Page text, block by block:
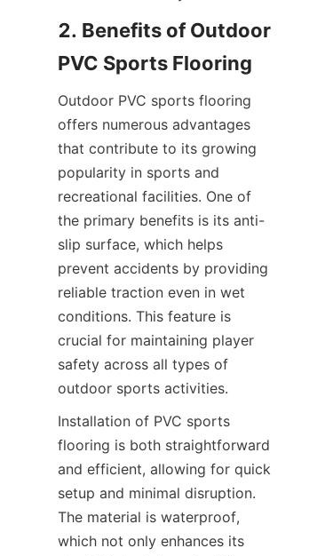
2. Benefits of Outdoor
Outdoor PVC sports flooring
offers numerous advantages
that contribute to its growing
popularity in sports and
recreational facilities. One of
the primary benefits is its anti-
slip surface, which helps
prevent accidents by providing
reliable traction even in wet
conditions. This feature is
crucial for maintaining player
safety across all types of
Installation of PVC sports
flooring is both straightforward
and efficient, allowing for quick
setup and minimal disruption.
The material is waterproof,
which not only enhances its